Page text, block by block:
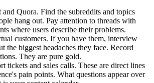
Quora. Find the subreddits and topics
hang out. Pay attention to threads with
where users describe their problems.
customers. If you have them, interview
the biggest headaches they face. Record
They are pure gold.
tickets and sales calls. These are direct lines
pain points. What questions appear over